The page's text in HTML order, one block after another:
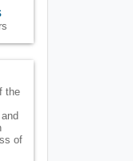
the
of